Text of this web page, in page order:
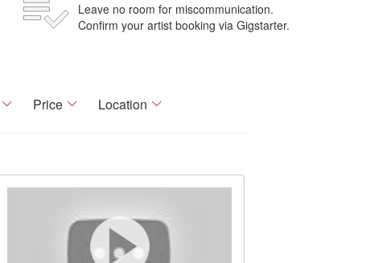
Leave no room for miscommunication.
Confirm your artist booking via Gigstarter.
Price Location